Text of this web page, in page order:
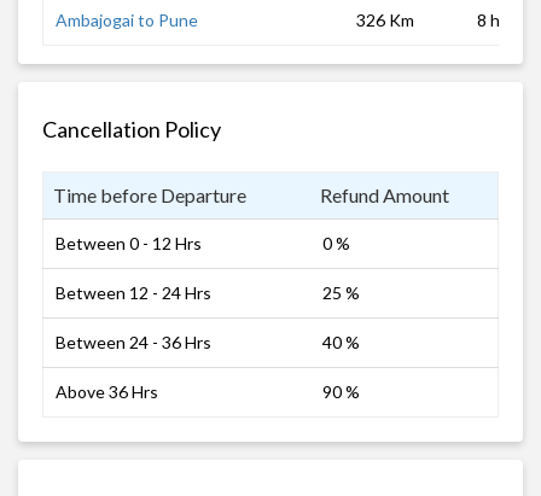
Ambajogai to Pune 326 Km 8 hrs
Cancellation Policy
Time before Departure Refund Amount
Between 0 - 12 Hrs 0 %
Between 12 - 24 Hrs 25 %
Between 24 - 36 Hrs 40 %
Above 36 Hrs 90 %